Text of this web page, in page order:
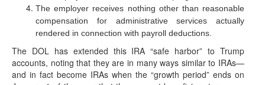
The employer receives nothing other than reasonable
compensation for administrative services actually
rendered in connection with payroll deductions.
The DOL has extended this IRA “safe harbor” to Trump
accounts, noting that they are in many ways similar to IRAs—
and in fact become IRAs when the “growth period” ends on